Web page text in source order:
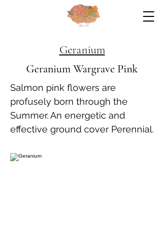
Geranium
Geranium Wargrave Pink
Salmon pink flowers are
profusely born through the
Summer. An energetic and
effective ground cover Perennial.